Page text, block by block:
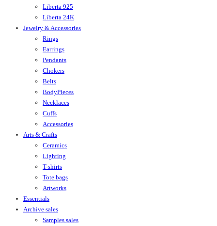
Liberta 925
Liberta 24K
Jewelry & Accessories
Rings
Earrings
Pendants
Chokers
Belts
BodyPieces
Necklaces
Cuffs
Accessories
Arts & Crafts
Ceramics
Lighting
T-shirts
Tote bags
Artworks
Essentials
Archive sales
Samples sales